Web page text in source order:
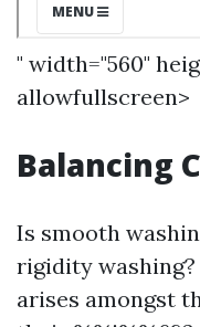
" width="560"
allowfullscreen>
Balancing
Is smooth
rigidity
arises amongst